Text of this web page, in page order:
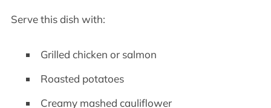
Serve this dish with:
Grilled chicken or salmon
Roasted potatoes
Creamy mashed cauliflower